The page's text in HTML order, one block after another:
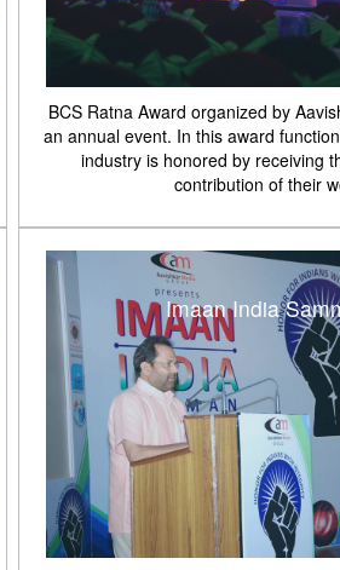
BCS Ratna Award organized by
an annual event. In this award
industry is honored by receiving
contribution of their
Imaan India